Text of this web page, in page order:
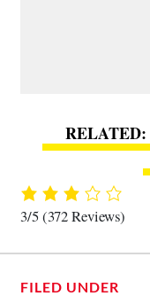
3/5(372 Reviews)
FILED UNDER